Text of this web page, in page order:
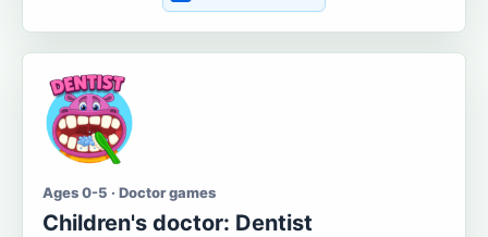
Ages 0-5 · Doctor games
Children's doctor: Dentist